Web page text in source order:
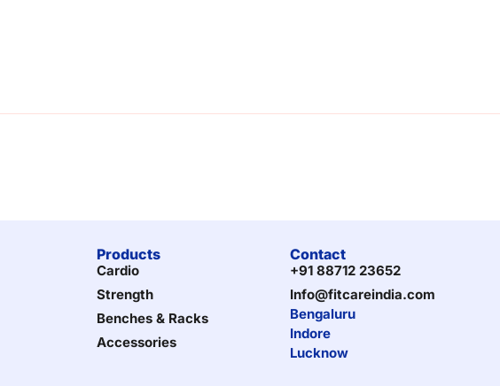
Products
Cardio
Strength
Benches & Racks
Accessories
Contact
+91 88712 23652
Info@fitcareindia.com
Bengaluru
Indore
Lucknow